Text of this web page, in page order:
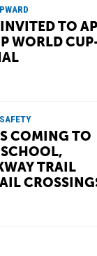
TO
WORLD
COMING TO
TRAIL